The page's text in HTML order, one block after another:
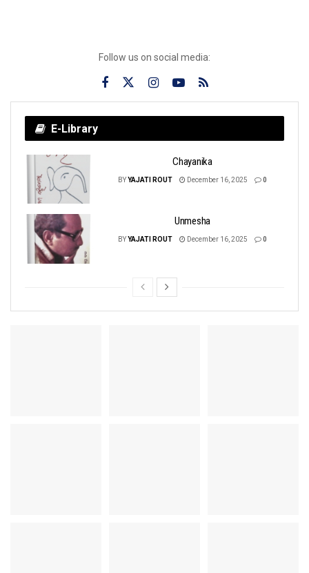
Follow us on social media:
E-Library
Chayanika
BYYAJATI ROUT December 16, 2025 0
Unmesha
BYYAJATI ROUT December 16, 2025 0